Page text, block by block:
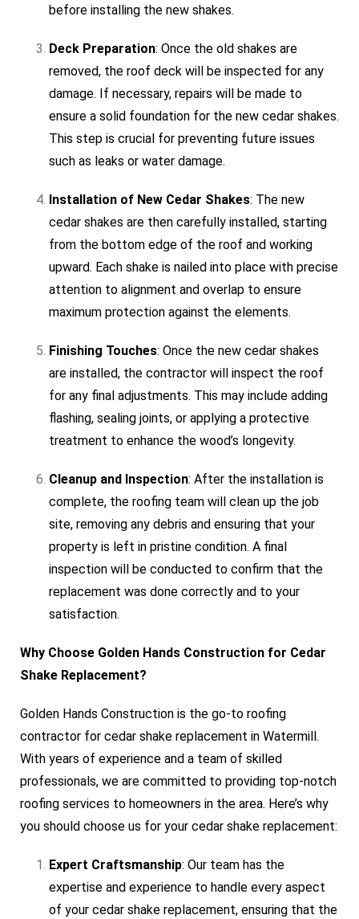
before installing the new shakes.
Deck Preparation: Once the old shakes are
removed, the roof deck will be inspected for any
damage. If necessary, repairs will be made to
ensure a solid foundation for the new cedar shakes.
This step is crucial for preventing future issues
such as leaks or water damage.
Installation of New Cedar Shakes: The new
cedar shakes are then carefully installed, starting
from the bottom edge of the roof and working
upward. Each shake is nailed into place with precise
attention to alignment and overlap to ensure
maximum protection against the elements.
Finishing Touches: Once the new cedar shakes
are installed, the contractor will inspect the roof
for any final adjustments. This may include adding
flashing, sealing joints, or applying a protective
treatment to enhance the wood’s longevity.
Cleanup and Inspection: After the installation is
complete, the roofing team will clean up the job
site, removing any debris and ensuring that your
property is left in pristine condition. A final
inspection will be conducted to confirm that the
replacement was done correctly and to your
satisfaction.
Why Choose Golden Hands Construction for Cedar
Shake Replacement?
Golden Hands Construction is the go-to roofing
contractor for cedar shake replacement in Watermill.
With years of experience and a team of skilled
professionals, we are committed to providing top-notch
roofing services to homeowners in the area. Here’s why
you should choose us for your cedar shake replacement:
Expert Craftsmanship: Our team has the
expertise and experience to handle every aspect
of your cedar shake replacement, ensuring that the